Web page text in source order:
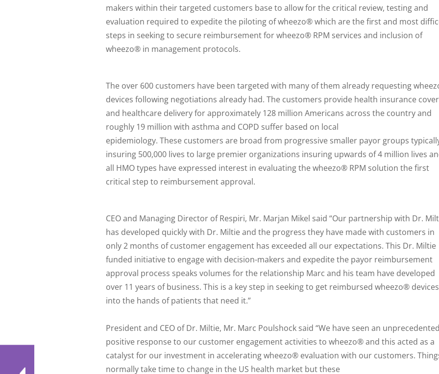
makers within their targeted customers base to allow for the critical review, testing and
evaluation required to expedite the piloting of wheezo® which are the first and most
steps in seeking to secure reimbursement for wheezo® RPM services and inclusion of
wheezo® in management protocols.
The over 600 customers have been targeted with many of them already requesting
devices following negotiations already had. The customers provide health insurance cover
and healthcare delivery for approximately 128 million Americans across the country and
roughly 19 million with asthma and COPD suffer based on local
epidemiology. These customers are broad from progressive smaller payor groups
insuring 500,000 lives to large premier organizations insuring upwards of 4 million lives
all HMO types have expressed interest in evaluating the wheezo® RPM solution the first
critical step to reimbursement approval.
CEO and Managing Director of Respiri, Mr. Marjan Mikel said “Our partnership with Dr.
has developed quickly with Dr. Miltie and the progress they have made with customers in
only 2 months of customer engagement has exceeded all our expectations. This Dr. Miltie
funded initiative to engage with decision-makers and expedite the payor reimbursement
approval process speaks volumes for the relationship Marc and his team have developed
over 11 years of business. This is a key step in seeking to get reimbursed wheezo® devices
into the hands of patients that need it.”
President and CEO of Dr. Miltie, Mr. Marc Poulshock said “We have seen an unprecedented
positive response to our customer engagement activities to wheezo® and this acted as a
catalyst for our investment in accelerating wheezo® evaluation with our customers.
normally take time to change in the US health market but these